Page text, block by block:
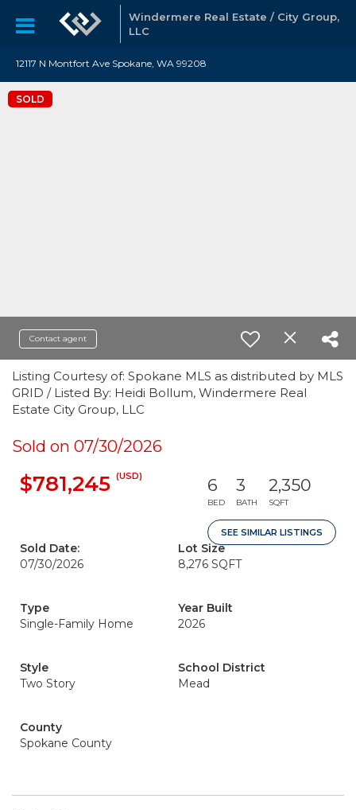
Windermere Real Estate / City Group,
LLC
12117 N Montfort Ave Spokane, WA 99208
SOLD
Contact agent
Listing Courtesy of: Spokane MLS as distributed by MLS
GRID / Listed By: Heidi Bollum, Windermere Real
Estate City Group, LLC
Sold on 07/30/2026
$781,245 (USD) 6
BED
3
BATH
2,350
SQFT
SEE SIMILAR LISTINGS
Sold Date:
07/30/2026
Lot Size
8,276 SQFT
Type
Single-Family Home
Year Built
2026
Style
Two Story
School District
Mead
County
Spokane County